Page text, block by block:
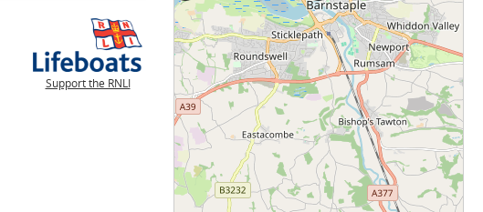
Support the RNLI